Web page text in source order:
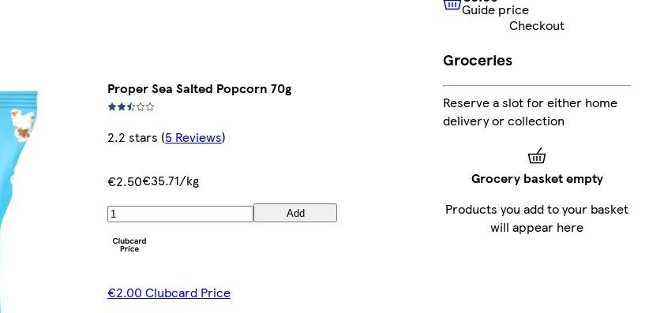
Proper Sea Salted Popcorn 70g
2.2 stars (5 Reviews)
€2.50€35.71/kg
Add
€2.00 Clubcard Price
€0.00Guide price
Guide price
Checkout
Groceries
Reserve a slot for either home
delivery or collection
Grocery basket empty
Products you add to your basket
will appear here